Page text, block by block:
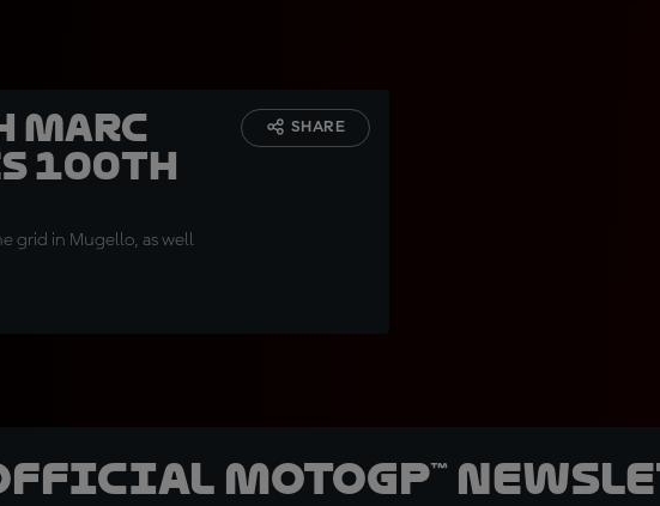
Marc
100th
grid in Mugello, as well
SHARE
MotoGP™